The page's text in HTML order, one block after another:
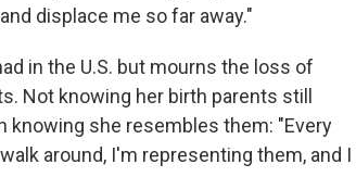
displace me so far away."
in the U.S. but mourns the loss of
Not knowing her birth parents still
she resembles them: "Every
around, I'm representing them, and I